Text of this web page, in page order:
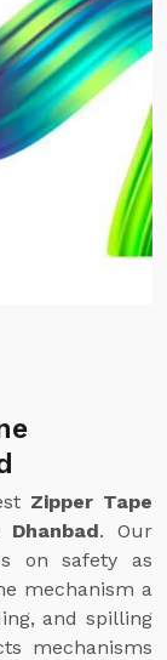
Zipper Tape
. Our
on safety as
mechanism a
and spilling
mechanisms